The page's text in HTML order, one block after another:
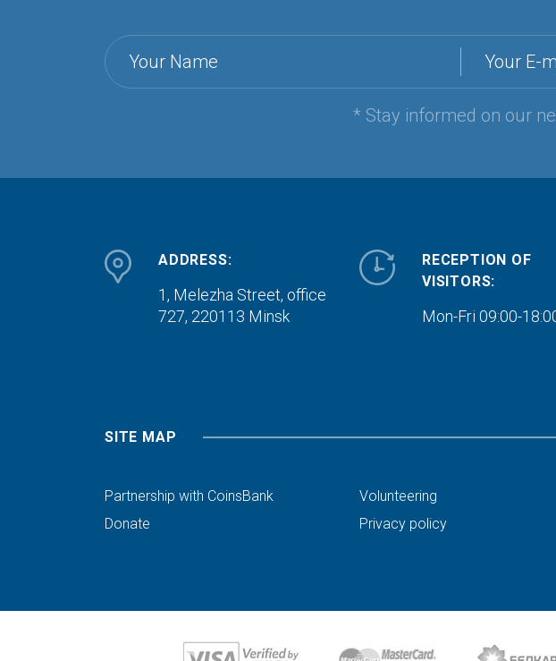
Your Name Your E-
* Stay informed on our
ADDRESS:
1, Melezha Street, office
727, 220113 Minsk
RECEPTION OF
VISITORS:
Mon-Fri 09:00-
SITE MAP
Partnership with CoinsBank Volunteering
Donate
Privacy policy